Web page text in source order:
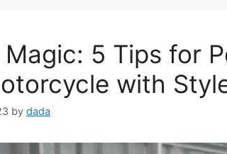
5 Tips for
with
by dada